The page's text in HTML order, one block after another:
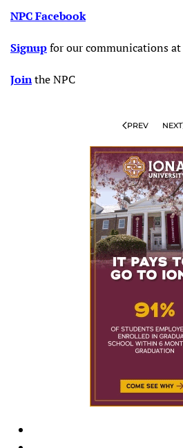
NPC Facebook
Signupfor our communications at
Jointhe NPC
PREV NEXT